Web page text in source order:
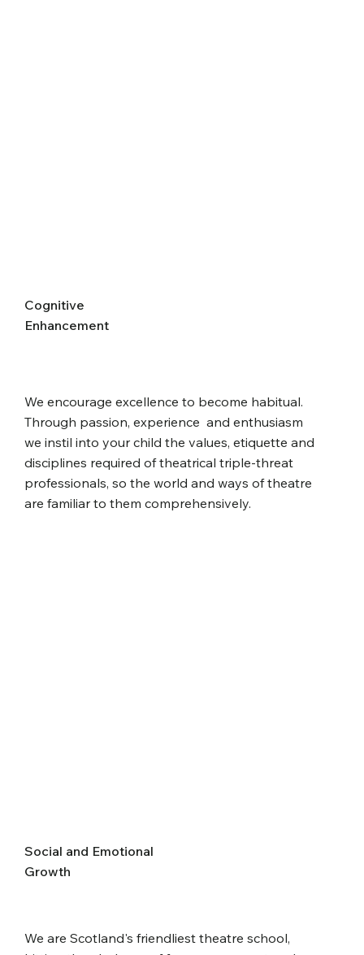
Cognitive
Enhancement
We encourage excellence to become habitual.
Through passion, experience and enthusiasm
we instil into your child the values, etiquette and
disciplines required of theatrical triple-threat
professionals, so the world and ways of theatre
are familiar to them comprehensively.
Social and Emotional
Growth
We are Scotland's friendliest theatre school,